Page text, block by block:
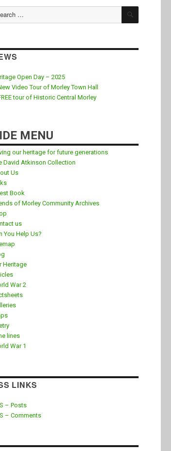
SEARCH
Open Day – 2025
Video Tour of Morley Town Hall
tour of Historic Central Morley
MENU
our heritage for future generations
David Atkinson Collection
Us
Book
of Morley Community Archives
us
You Help Us?
Heritage
War 2
lines
War 1
LINKS
– Posts
– Comments